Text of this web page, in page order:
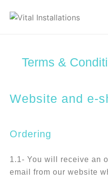
Terms &
Website and e-
Ordering
1.1- You will receive an
email from our website